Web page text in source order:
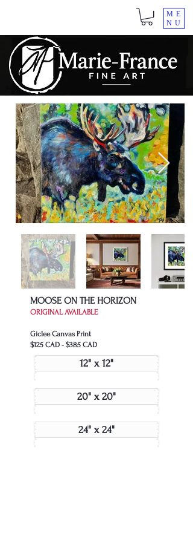
ME
NU
MOOSE ON THE HORIZON
ORIGINAL AVAILABLE
Giclee Canvas Print
$125 CAD - $385 CAD
12" x 12"
20" x 20"
24" x 24"